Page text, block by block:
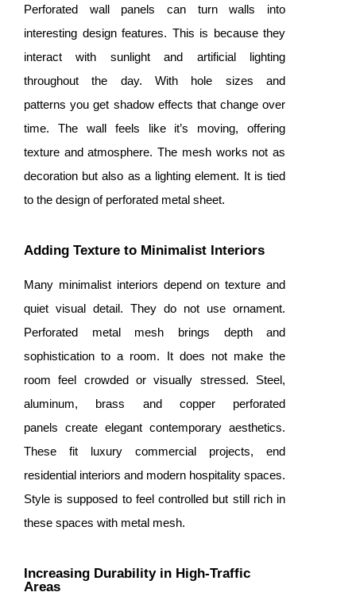
Perforated wall panels can turn walls into
interesting design features. This is because they
interact with sunlight and artificial lighting
throughout the day. With hole sizes and
patterns you get shadow effects that change over
time. The wall feels like it’s moving, offering
texture and atmosphere. The mesh works not as
decoration but also as a lighting element. It is tied
to the design of perforated metal sheet.
Adding Texture to Minimalist Interiors
Many minimalist interiors depend on texture and
quiet visual detail. They do not use ornament.
Perforated metal mesh brings depth and
sophistication to a room. It does not make the
room feel crowded or visually stressed. Steel,
aluminum, brass and copper perforated
panels create elegant contemporary aesthetics.
These fit luxury commercial projects, end
residential interiors and modern hospitality spaces.
Style is supposed to feel controlled but still rich in
these spaces with metal mesh.
Increasing Durability in High-Traffic
Areas